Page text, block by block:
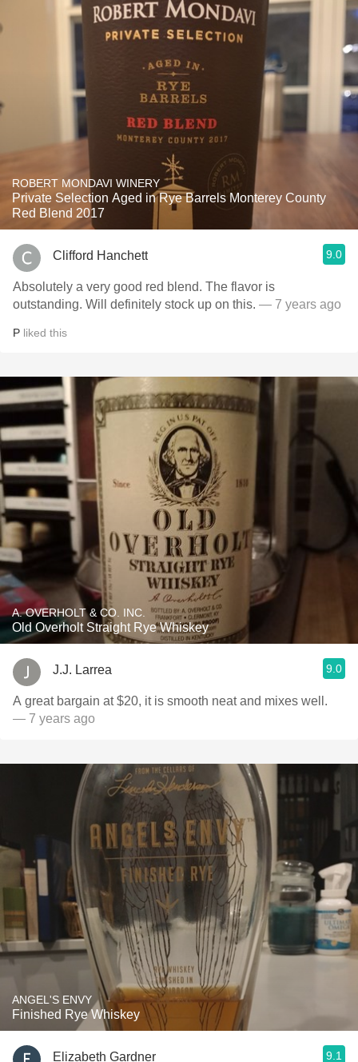
ROBERT MONDAVI WINERY
Private Selection Aged in Rye Barrels Monterey County
Red Blend 2017
Clifford Hanchett 9.0
Absolutely a very good red blend. The flavor is
outstanding. Will definitely stock up on this. — 7 years ago
P liked this
A. OVERHOLT & CO. INC.
Old Overholt Straight Rye Whiskey
J.J. Larrea 9.0
A great bargain at $20, it is smooth neat and mixes well.
— 7 years ago
ANGEL'S ENVY
Finished Rye Whiskey
Elizabeth Gardner 9.1